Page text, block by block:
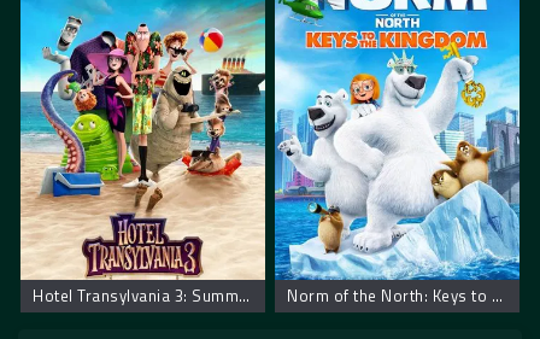
Hotel Transylvania 3: Summer Vacation. Hotel Transilvania 3: Letnji Odmor Norm of the North: Keys to the Kingdom